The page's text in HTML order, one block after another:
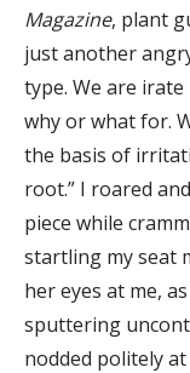
Magazine, plant
just another
type. We are
why or what for.
the basis of
root.” I roared
piece while
startling my seat
her eyes at me,
sputtering
nodded politely